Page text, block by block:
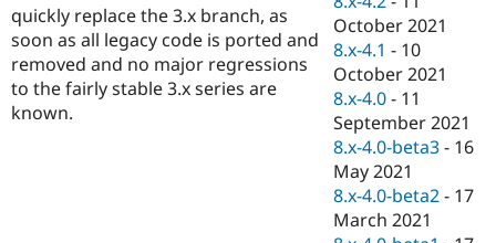
Security
quickly replace the 3.x branch, as
soon as all legacy code is ported and
removed and no major regressions
to the fairly stable 3.x series are
known.
October 2021
8.x-4.1 - 10
October 2021
8.x-4.0 - 11
September 2021
8.x-4.0-beta3 - 16
May 2021
8.x-4.0-beta2 - 17
March 2021